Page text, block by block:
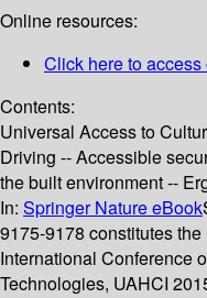
Online resources:
Click here to
Contents:
Universal Access to
Driving -- Accessible
the built environment --
In: Springer Nature eBook
9175-9178 constitutes
International Conference
Technologies, UAHCI